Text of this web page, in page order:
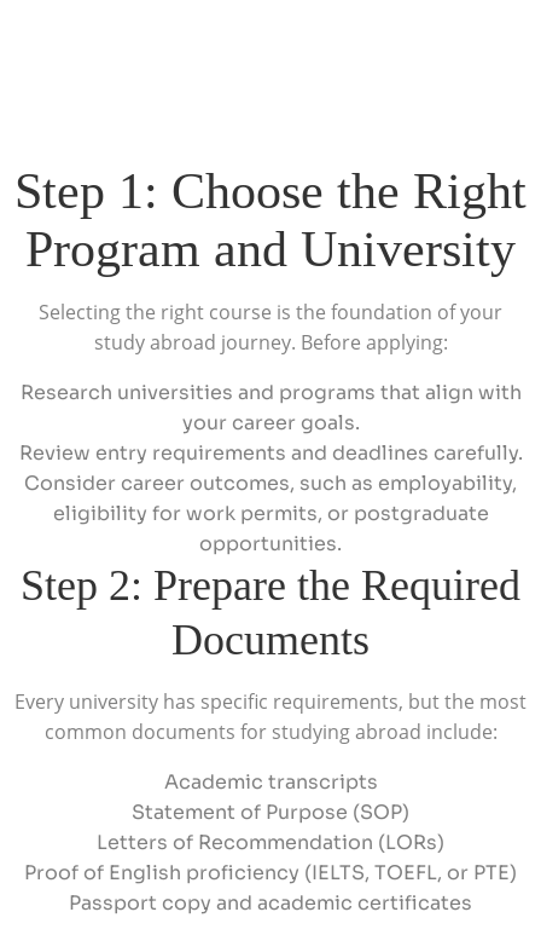
Step 1: Choose the Right
Program and University
Selecting the right course is the foundation of your
study abroad journey. Before applying:
Research universities and programs that align with
your career goals.
Review entry requirements and deadlines carefully.
Consider career outcomes, such as employability,
eligibility for work permits, or postgraduate
opportunities.
Step 2: Prepare the Required
Documents
Every university has specific requirements, but the most
common documents for studying abroad include:
Academic transcripts
Statement of Purpose (SOP)
Letters of Recommendation (LORs)
Proof of English proficiency (IELTS, TOEFL, or PTE)
Passport copy and academic certificates